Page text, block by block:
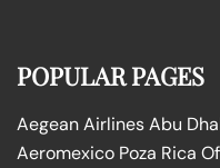
POPULAR PAGES
Aegean Airlines Abu
Aeromexico Poza Rica